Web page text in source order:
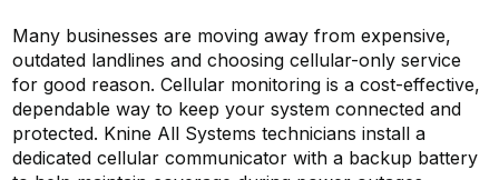
Many businesses are moving away from expensive,
outdated landlines and choosing cellular-only service
for good reason. Cellular monitoring is a cost-effective,
dependable way to keep your system connected and
protected. Knine All Systems technicians install a
dedicated cellular communicator with a backup battery